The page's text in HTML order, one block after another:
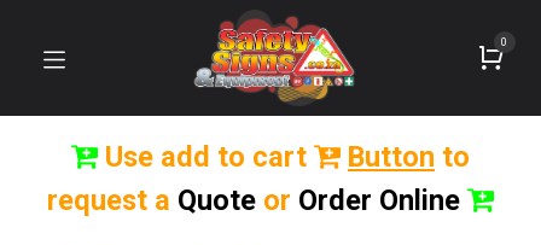
0
Use add to cart Button to
request a Quote or Order Online